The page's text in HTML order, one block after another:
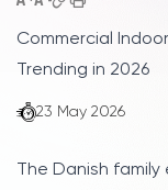
Commercial
Trending in 2026
23 May 2026
The Danish